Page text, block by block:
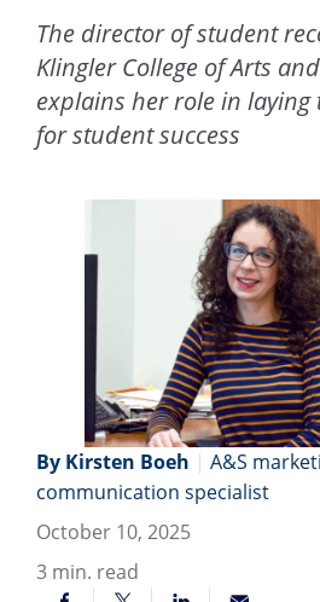
The director of student
Klingler College of Arts
explains her role in
for student success
By Kirsten Boeh |A&S
communication specialist
October 10, 2025
3 min. read